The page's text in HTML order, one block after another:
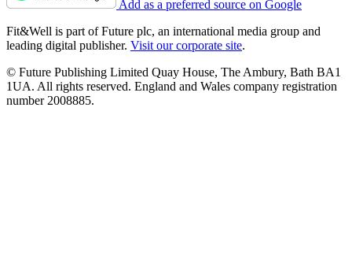
Add as a preferred source on Google
Fit&Well is part of Future plc, an international media group and
leading digital publisher. Visit our corporate site.
© Future Publishing Limited Quay House, The Ambury, Bath BA1
1UA. All rights reserved. England and Wales company registration
number 2008885.